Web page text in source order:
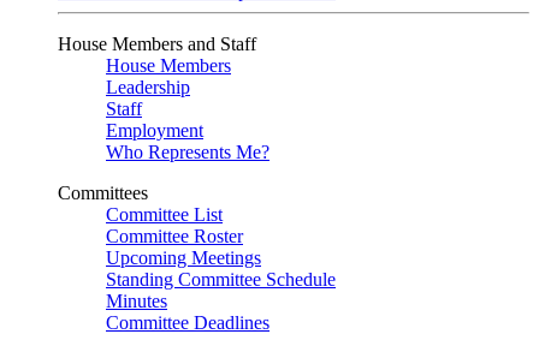
House Members and Staff
House Members
Leadership
Staff
Employment
Who Represents Me?
Committees
Committee List
Committee Roster
Upcoming Meetings
Standing Committee Schedule
Minutes
Committee Deadlines